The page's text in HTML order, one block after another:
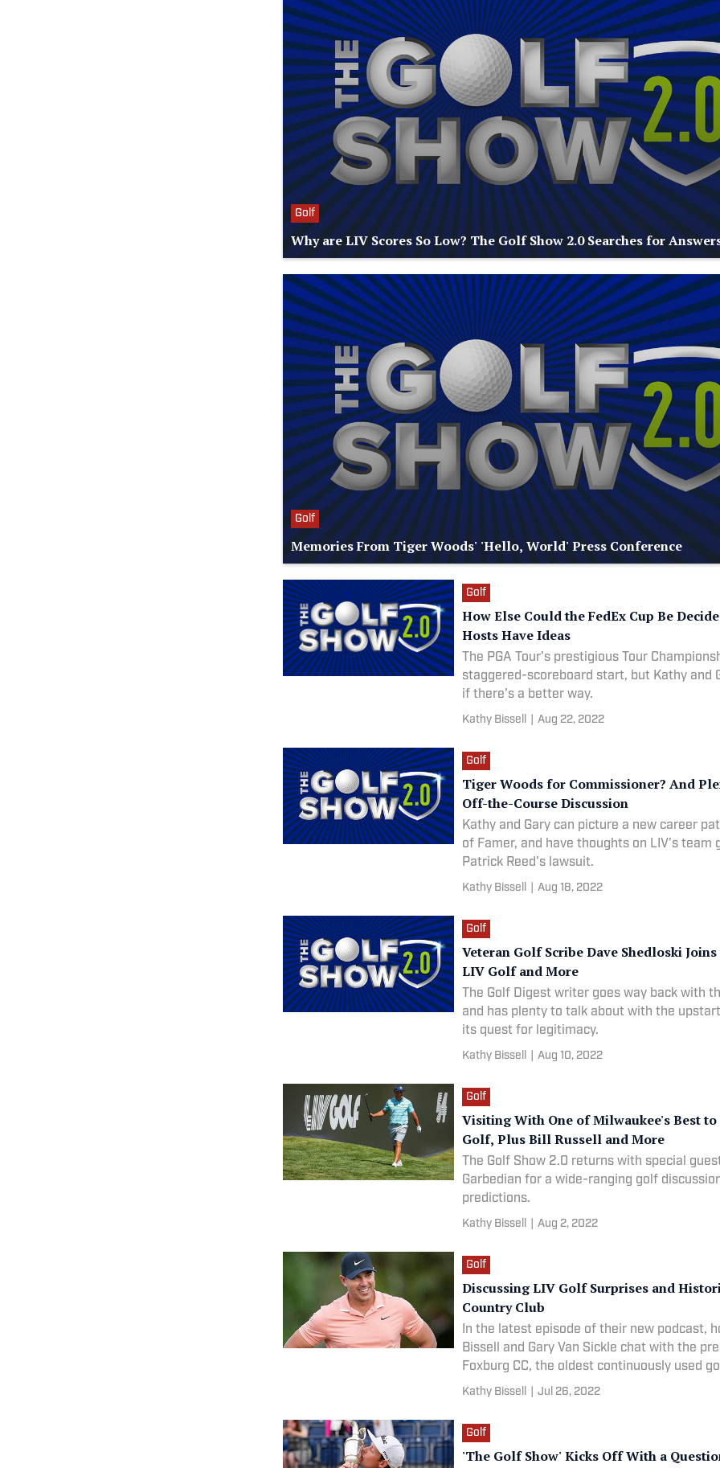
Golf
Why are LIV Scores So Low? The Golf Show 2.0 Searches for
Golf
Memories From Tiger Woods' 'Hello, World' Press Conference
Golf
How Else Could the FedEx Cup Be
Hosts Have Ideas
The PGA Tour's prestigious Tour
staggered-scoreboard start, but Kathy and
if there's a better way.
Kathy Bissell Aug 22, 2022
Golf
Tiger Woods for Commissioner? And
Off-the-Course Discussion
Kathy and Gary can picture a new career
of Famer, and have thoughts on LIV's team
Patrick Reed's lawsuit.
Kathy Bissell Aug 18, 2022
Golf
Veteran Golf Scribe Dave Shedloski
LIV Golf and More
The Golf Digest writer goes way back with
and has plenty to talk about with the
its quest for legitimacy.
Kathy Bissell Aug 10, 2022
Golf
Visiting With One of Milwaukee's Best
Golf, Plus Bill Russell and More
The Golf Show 2.0 returns with special
Garbedian for a wide-ranging golf
predictions.
Kathy Bissell Aug 2, 2022
Golf
Discussing LIV Golf Surprises and
Country Club
In the latest episode of their new podcast,
Bissell and Gary Van Sickle chat with the
Foxburg CC, the oldest continuously used
America.
Kathy Bissell Jul 26, 2022
Golf
'The Golf Show' Kicks Off With a